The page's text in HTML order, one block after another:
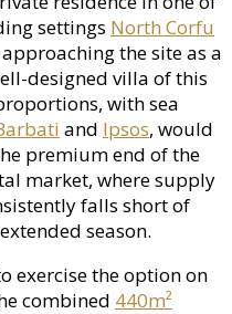
settings North Corfu
the site as a
designed villa of this
with sea
and Ipsos, would
premium end of the
market, where supply
falls short of
season.
exercise the option on
combined 440m²